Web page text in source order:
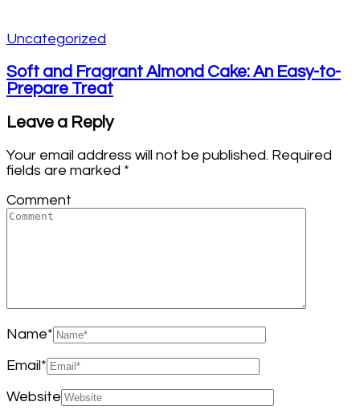
Uncategorized
Soft and Fragrant Almond Cake: An Easy-to-
Prepare Treat
Leave a Reply
Your email address will not be published. Required
fields are marked *
Comment
Name*
Email*
Website